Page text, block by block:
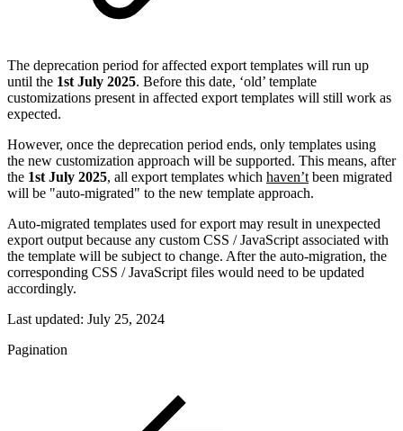
The deprecation period for affected export templates will run up
until the 1st July 2025. Before this date, ‘old’ template
customizations present in affected export templates will still work as
expected.
However, once the deprecation period ends, only templates using
the new customization approach will be supported. This means, after
the 1st July 2025, all export templates which haven’t been migrated
will be "auto-migrated" to the new template approach.
Auto-migrated templates used for export may result in unexpected
export output because any custom CSS / JavaScript associated with
the template will be subject to change. After the auto-migration, the
corresponding CSS / JavaScript files would need to be updated
accordingly.
Last updated: July 25, 2024
Pagination